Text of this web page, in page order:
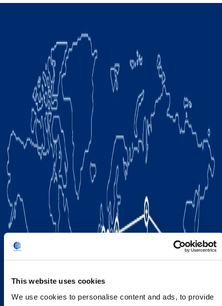
This website uses cookies
We use cookies to personalise content and ads, to provide